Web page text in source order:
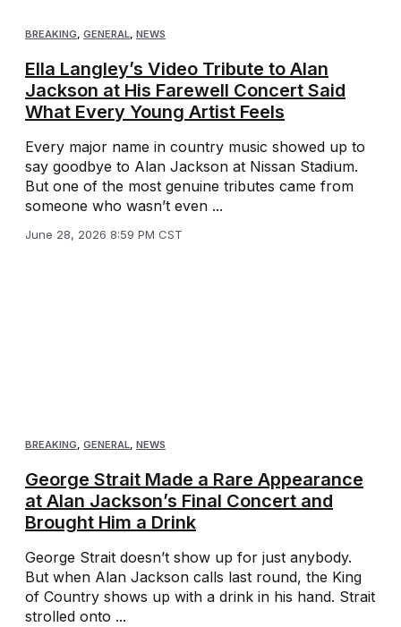
BREAKING GENERAL NEWS
Ella Langley’s Video Tribute to Alan
Jackson at His Farewell Concert Said
What Every Young Artist Feels
Every major name in country music showed up to
say goodbye to Alan Jackson at Nissan Stadium.
But one of the most genuine tributes came from
someone who wasn’t even ...
June 28, 2026 8:59 PM CST
BREAKING, GENERAL, NEWS
George Strait Made a Rare Appearance
at Alan Jackson’s Final Concert and
Brought Him a Drink
George Strait doesn’t show up for just anybody.
But when Alan Jackson calls last round, the King
of Country shows up with a drink in his hand. Strait
strolled onto ...